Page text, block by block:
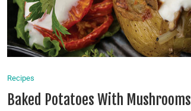
Recipes
Baked Potatoes With Mushrooms